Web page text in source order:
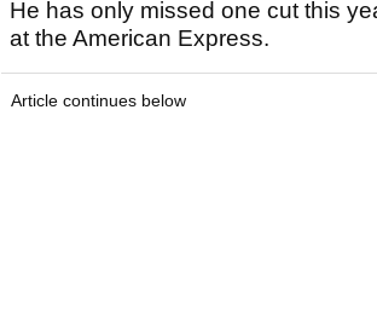
He has only missed one cut this
at the American Express.
Article continues below